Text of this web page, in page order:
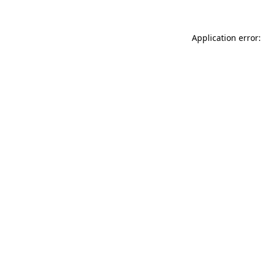
Application